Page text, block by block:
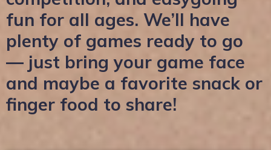
fun for all ages. We’ll have
plenty of games ready to go
— just bring your game face
and maybe a favorite snack or
finger food to share!